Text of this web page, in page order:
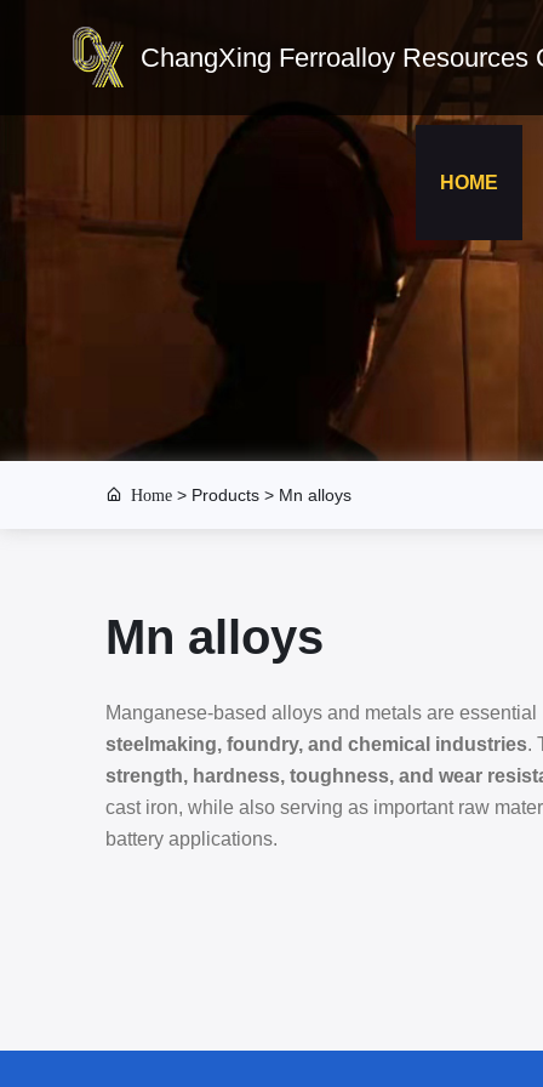
ChangXing Ferroalloy Resources
HOME
Home > Products > Mn alloys
Mn alloys
Manganese-based alloys and metals are essential
steelmaking, foundry, and chemical industries.
strength, hardness, toughness, and wear
cast iron, while also serving as important raw
battery applications.